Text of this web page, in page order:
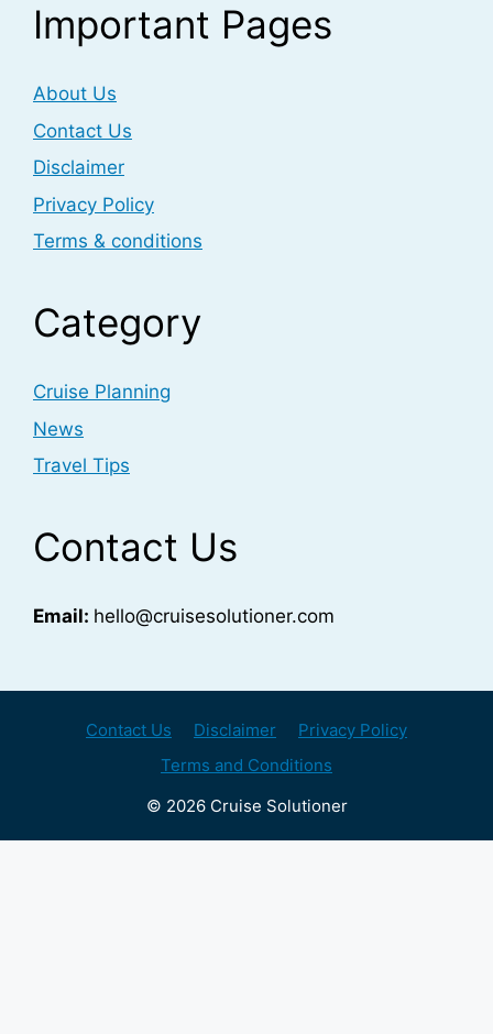
Important Pages
About Us
Contact Us
Disclaimer
Privacy Policy
Terms & conditions
Category
Cruise Planning
News
Travel Tips
Contact Us
Email: hello@cruisesolutioner.com
Contact Us Disclaimer
Privacy Policy
Terms and Conditions
© 2026 Cruise Solutioner